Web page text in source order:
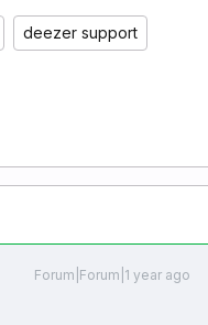
deezer support
Forum|Forum|1 year ago